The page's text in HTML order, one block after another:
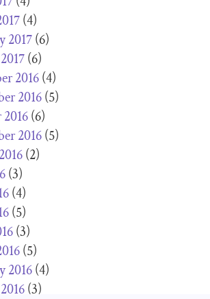
(4)
2017(6)
(6)
2016(4)
2016(5)
(6)
2016(5)
(2)
(3)
(4)
(5)
(3)
(5)
2016(4)
(3)